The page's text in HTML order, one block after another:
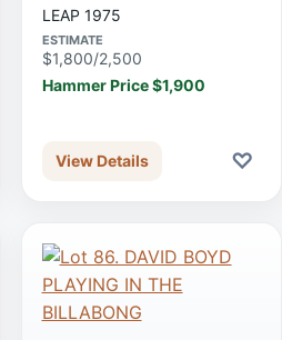
LEAP 1975
ESTIMATE
$1,800/2,500
Hammer Price $1,900
View Details ♡